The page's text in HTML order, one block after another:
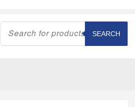
Products
search
SEARCH